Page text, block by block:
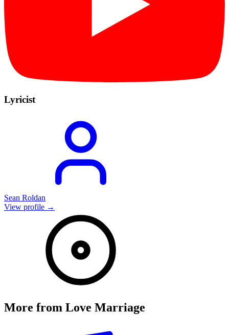
Lyricist
Sean Roldan
View profile →
More from Love Marriage